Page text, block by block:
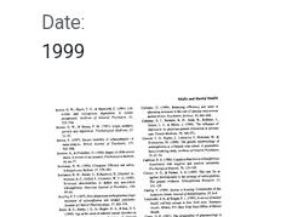
Date:
1999